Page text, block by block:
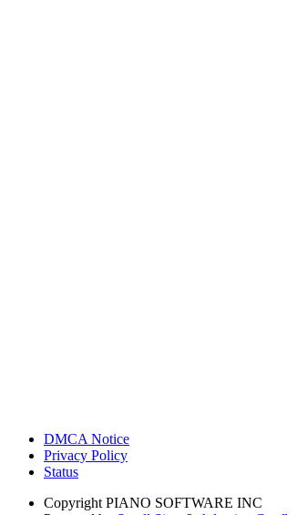
DMCA Notice
Privacy Policy
Status
Copyright PIANO SOFTWARE INC